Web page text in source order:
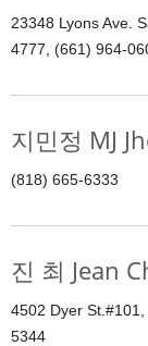
23348 Lyons Ave.
4777, (661) 964-
지민정 MJ
(818) 665-6333
진 최 Jean
4502 Dyer
5344